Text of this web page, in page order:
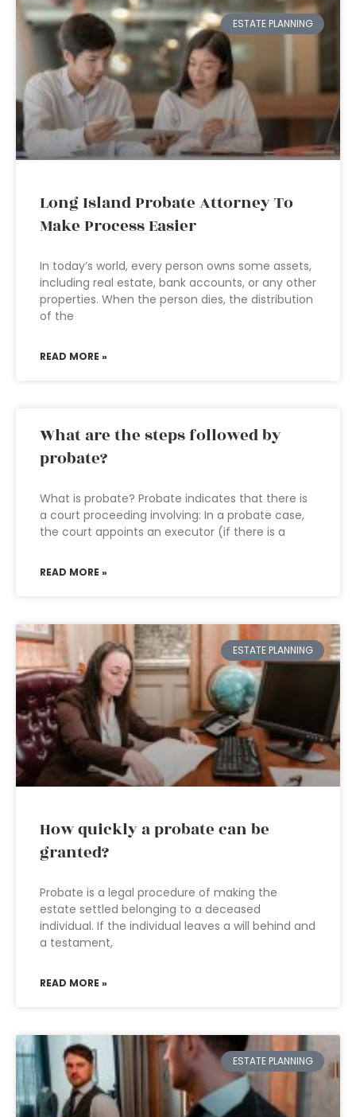
ESTATE PLANNING
Long Island Probate Attorney To
Make Process Easier
In today’s world, every person owns some assets,
including real estate, bank accounts, or any other
properties. When the person dies, the distribution
of the
READ MORE »
What are the steps followed by
probate?
What is probate? Probate indicates that there is
a court proceeding involving: In a probate case,
the court appoints an executor (if there is a
READ MORE »
ESTATE PLANNING
How quickly a probate can be
granted?
Probate is a legal procedure of making the
estate settled belonging to a deceased
individual. If the individual leaves a will behind and
a testament,
READ MORE »
ESTATE PLANNING